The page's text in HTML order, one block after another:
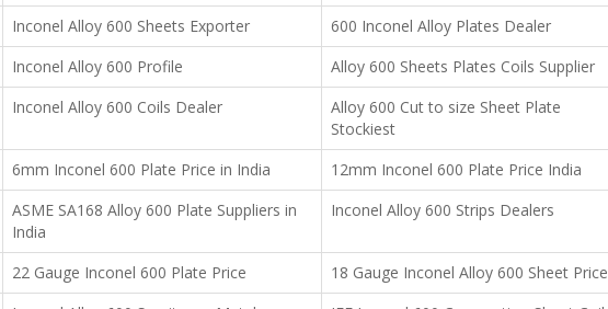
Inconel Alloy 600 Sheets Exporter
600 Inconel Alloy Plates Dealer
Inconel Alloy 600 Profile
Alloy 600 Sheets Plates Coils Supplier
Inconel Alloy 600 Coils Dealer
Alloy 600 Cut to size Sheet Plate
Stockiest
6mm Inconel 600 Plate Price in India
12mm Inconel 600 Plate Price India
ASME SA168 Alloy 600 Plate Suppliers in
India
Inconel Alloy 600 Strips Dealers
22 Gauge Inconel 600 Plate Price
18 Gauge Inconel Alloy 600 Sheet Price